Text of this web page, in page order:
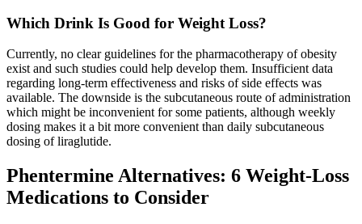
Which Drink Is Good for Weight Loss?
Currently, no clear guidelines for the pharmacotherapy of obesity
exist and such studies could help develop them. Insufficient data
regarding long-term effectiveness and risks of side effects was
available. The downside is the subcutaneous route of administration
which might be inconvenient for some patients, although weekly
dosing makes it a bit more convenient than daily subcutaneous
dosing of liraglutide.
Phentermine Alternatives: 6 Weight-Loss
Medications to Consider